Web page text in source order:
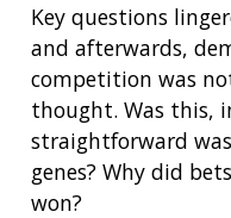
Key questions
and afterwards,
competition was
thought. Was this,
straightforward
genes? Why did
won?